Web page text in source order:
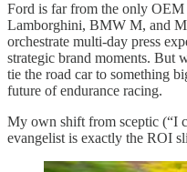
Ford is far from the only
Lamborghini, BMW M, and
orchestrate multi-day press
strategic brand moments. But
tie the road car to something
future of endurance racing.
My own shift from sceptic (“I
evangelist is exactly the ROI